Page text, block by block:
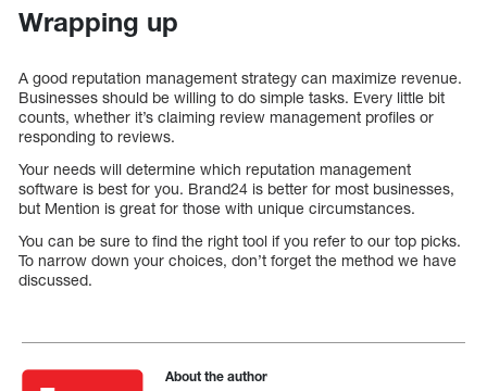
Wrapping up
A good reputation management strategy can maximize revenue.
Businesses should be willing to do simple tasks. Every little bit
counts, whether it’s claiming review management profiles or
responding to reviews.
Your needs will determine which reputation management
software is best for you. Brand24 is better for most businesses,
but Mention is great for those with unique circumstances.
You can be sure to find the right tool if you refer to our top picks.
To narrow down your choices, don’t forget the method we have
discussed.
About the author